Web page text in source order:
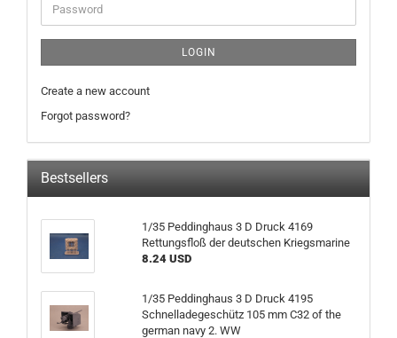
Password
LOGIN
Create a new account
Forgot password?
Bestsellers
1/35 Peddinghaus 3 D Druck 4169
Rettungsfloß der deutschen Kriegsmarine
8.24 USD
1/35 Peddinghaus 3 D Druck 4195
Schnelladegeschütz 105 mm C32 of the
german navy 2. WW